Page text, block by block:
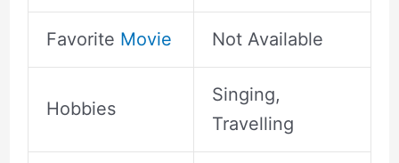
Favorite Movie Not Available
Hobbies
Singing,
Travelling